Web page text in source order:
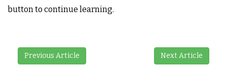
button to continue learning.
Previous Article Next Article